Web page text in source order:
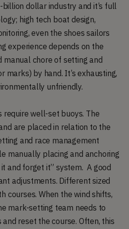
dollar industry and it’s full
high tech boat design,
even the shoes sailors
experience depends on the
manual chore of setting and
marks) by hand. It’s exhausting,
unfriendly.
require well-set buoys. The
are placed in relation to the
and race management
manually placing and anchoring
it and forget it” system. A good
adjustments. Different sized
courses. When the wind shifts,
mark-setting team needs to
reset the course. Often, this